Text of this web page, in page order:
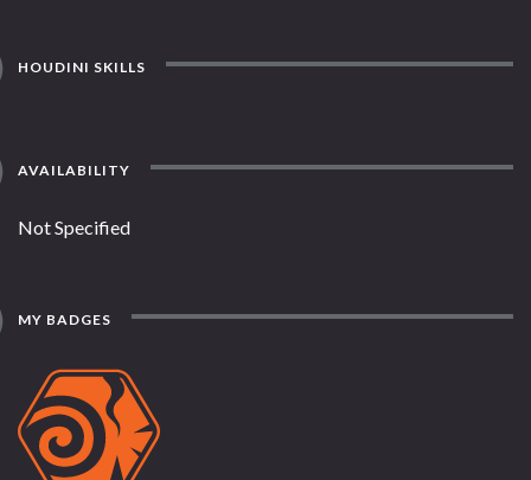
HOUDINI SKILLS
AVAILABILITY
Not Specified
MY BADGES